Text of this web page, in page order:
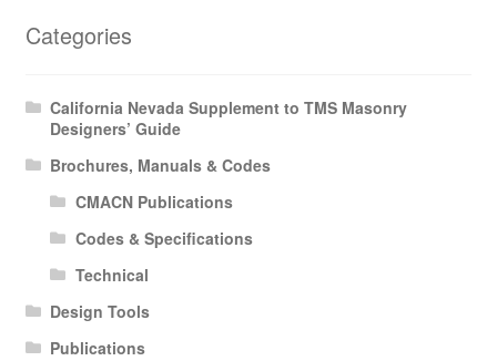
Categories
California Nevada Supplement to TMS Masonry
Designers’ Guide
Brochures, Manuals & Codes
CMACN Publications
Codes & Specifications
Technical
Design Tools
Publications